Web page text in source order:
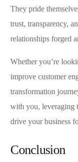
They pride
trust, transparency,
relationships forged
Whether you’re
improve customer
transformation
with you, leveraging
drive your business
Conclusion